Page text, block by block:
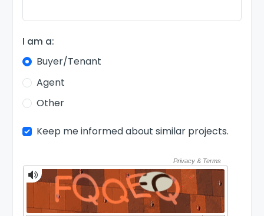
I am a:
Buyer/Tenant
Agent
Other
Keep me informed about similar projects.